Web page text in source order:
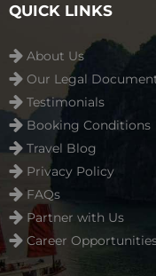
QUICK LINKS
About Us
Our Legal
Testimonials
Booking Conditions
Travel Blog
Privacy Policy
FAQs
Partner with Us
Career